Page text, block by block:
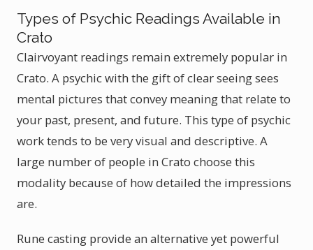
Types of Psychic Readings Available in
Crato
Clairvoyant readings remain extremely popular in
Crato. A psychic with the gift of clear seeing sees
mental pictures that convey meaning that relate to
your past, present, and future. This type of psychic
work tends to be very visual and descriptive. A
large number of people in Crato choose this
modality because of how detailed the impressions
are.
Rune casting provide an alternative yet powerful